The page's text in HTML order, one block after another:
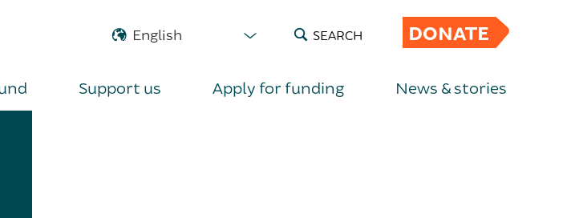
Support us Apply for funding News & stories
SEARCH DONATE